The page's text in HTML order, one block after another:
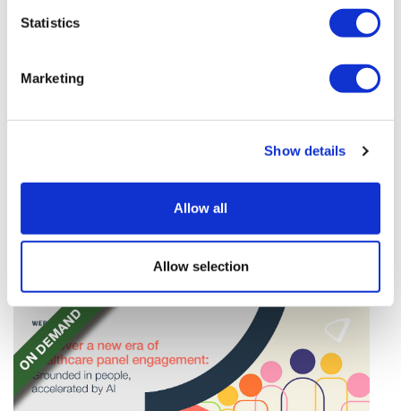
Statistics
Marketing
Show details
Allow all
Allow selection
A Dutch compounding pharmacy has been ordered
to stop distributing a compounded nasal spray